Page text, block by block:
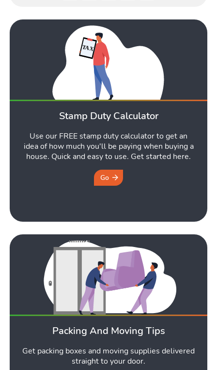
Stamp Duty Calculator
Use our FREE stamp duty calculator to get an
idea of how much you'll be paying when buying a
house. Quick and easy to use. Get started here.
Go
Packing And Moving Tips
Get packing boxes and moving supplies delivered
straight to your door.